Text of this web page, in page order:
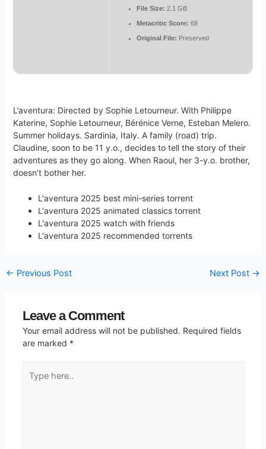
File Size: 2.1 GB
Metacritic Score: 68
Original File: Preserved
L’aventura: Directed by Sophie Letourneur. With Philippe
Katerine, Sophie Letourneur, Bérénice Verne, Esteban Melero.
Summer holidays. Sardinia, Italy. A family (road) trip.
Claudine, soon to be 11 y.o., decides to tell the story of their
adventures as they go along. When Raoul, her 3-y.o. brother,
doesn’t bother her.
L'aventura 2025 best mini-series torrent
L'aventura 2025 animated classics torrent
L'aventura 2025 watch with friends
L'aventura 2025 recommended torrents
← Previous Post Next Post →
Leave a Comment
Your email address will not be published. Required fields
are marked *
here..